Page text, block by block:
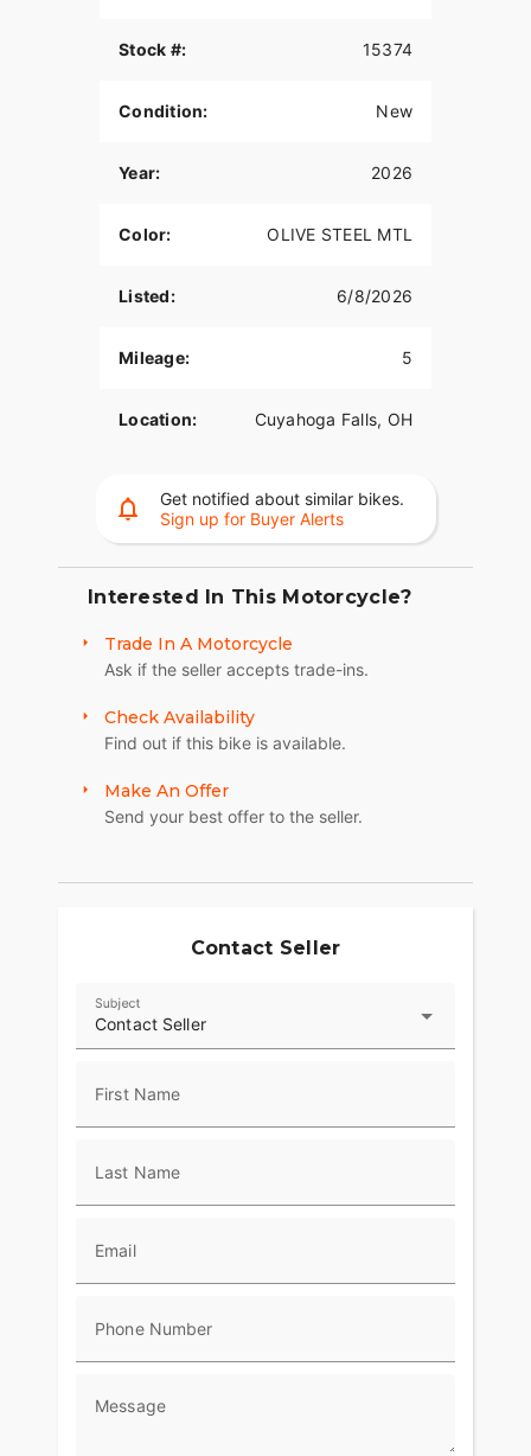
Stock #: 15374
Condition: New
Year: 2026
Color: OLIVE STEEL MTL
Listed: 6/8/2026
Mileage: 5
Location: Cuyahoga Falls, OH
Get notified about similar bikes.
Sign up for Buyer Alerts
Interested In This Motorcycle?
Trade In A Motorcycle
Ask if the seller accepts trade-ins.
Check Availability
Find out if this bike is available.
Make An Offer
Send your best offer to the seller.
Contact Seller
Contact Seller
Subject
First Name
Last Name
Email
Phone Number
Message